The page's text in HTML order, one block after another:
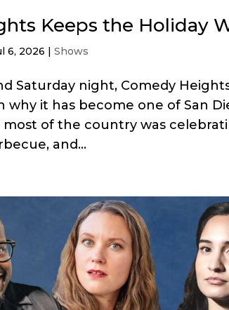
Keeps the Holiday
6, 2026 |Shows
Saturday night, Comedy
why it has become one of San
most of the country was
and...